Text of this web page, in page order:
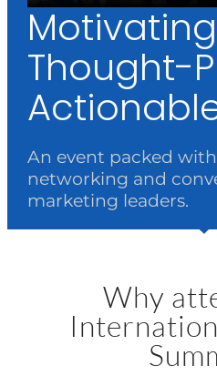
Thought-
An event packed
networking and
marketing leaders.
Why